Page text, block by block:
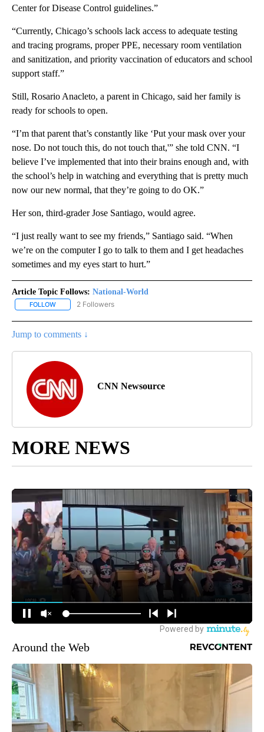
Center for Disease Control guidelines.”
“Currently, Chicago’s schools lack access to adequate testing
and tracing programs, proper PPE, necessary room ventilation
and sanitization, and priority vaccination of educators and school
support staff.”
Still, Rosario Anacleto, a parent in Chicago, said her family is
ready for schools to open.
“I’m that parent that’s constantly like ‘Put your mask over your
nose. Do not touch this, do not touch that,'” she told CNN. “I
believe I’ve implemented that into their brains enough and, with
the school’s help in watching and everything that is pretty much
now our new normal, that they’re going to do OK.”
Her son, third-grader Jose Santiago, would agree.
“I just really want to see my friends,” Santiago said. “When
we’re on the computer I go to talk to them and I get headaches
sometimes and my eyes start to hurt.”
Article Topic Follows: National-World
FOLLOW FOLLOW "NATIONAL-WORLD" TO RECEIVE NOTIFICATIONS
2 Followers
Jump to comments ↓
CNN Newsource
MORE NEWS
Around the Web